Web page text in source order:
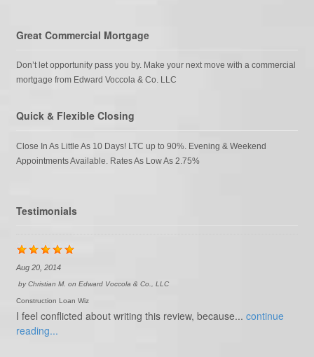
Great Commercial Mortgage
Don’t let opportunity pass you by. Make your next move with a commercial
mortgage from Edward Voccola & Co. LLC
Quick & Flexible Closing
Close In As Little As 10 Days! LTC up to 90%. Evening & Weekend
Appointments Available. Rates As Low As 2.75%
Testimonials
Aug 20, 2014
byChristian M. on Edward Voccola & Co., LLC
Construction Loan Wiz
I feel conflicted about writing this review, because... continue
reading...